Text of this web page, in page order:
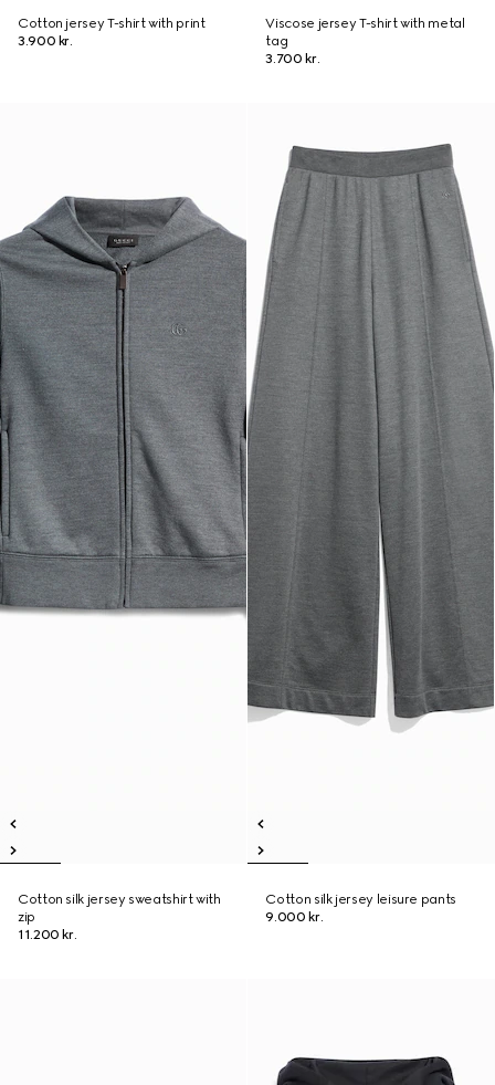
Cotton jersey T-shirt with print
3.900 kr.
Viscose jersey T-shirt with metal
tag
3.700 kr.
Cotton silk jersey sweatshirt with
zip
11.200 kr.
Cotton silk jersey leisure pants
9.000 kr.